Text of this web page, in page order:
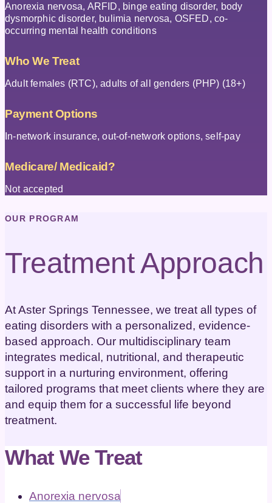
Anorexia nervosa, ARFID, binge eating disorder, body
dysmorphic disorder, bulimia nervosa, OSFED, co-
occurring mental health conditions
Who We Treat
Adult females (RTC), adults of all genders (PHP) (18+)
Payment Options
In-network insurance, out-of-network options, self-pay
Medicare/ Medicaid?
Not accepted
OUR PROGRAM
Treatment Approach
At Aster Springs Tennessee, we treat all types of
eating disorders with a personalized, evidence-
based approach. Our multidisciplinary team
integrates medical, nutritional, and therapeutic
support in a nurturing environment, offering
tailored programs that meet clients where they are
and equip them for a successful life beyond
treatment.
What We Treat
Anorexia nervosa